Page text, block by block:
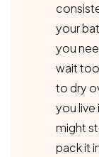
your
you
wait
to dry
you live
might
pack it